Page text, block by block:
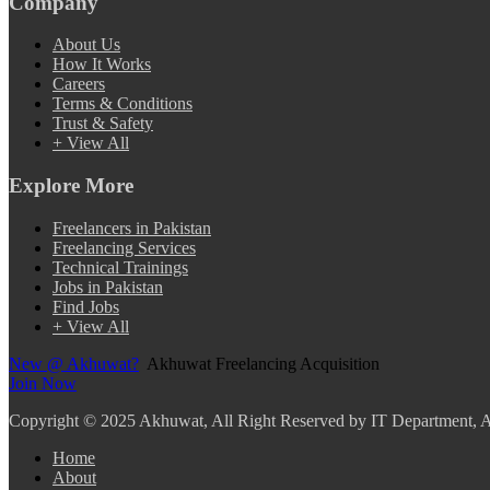
About Us
How It Works
Careers
Terms & Conditions
Trust & Safety
+ View All
Explore More
Freelancers in Pakistan
Freelancing Services
Technical Trainings
Jobs in Pakistan
Find Jobs
+ View All
New @ Akhuwat? Akhuwat Freelancing Acquisition
Join Now
Copyright © 2025 Akhuwat, All Right Reserved by IT Department,
Home
About